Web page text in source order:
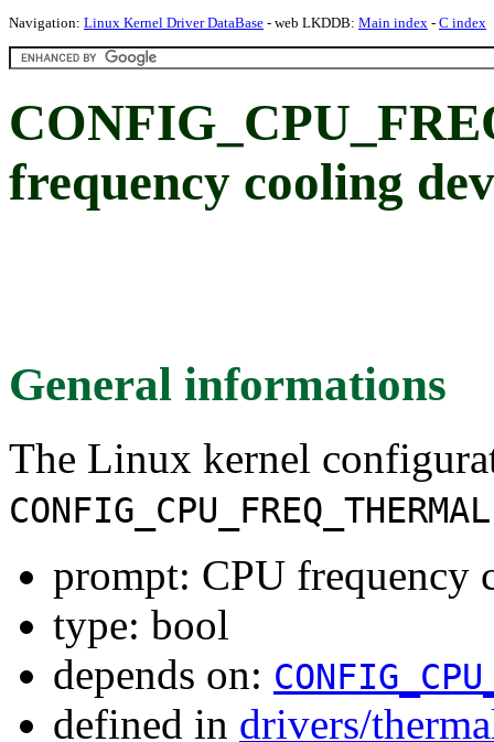
Navigation: Linux Kernel Driver DataBase - web LKDDB: Main index - C index
frequency cooling
General informations
The Linux kernel
CONFIG_CPU_FREQ_THERMAL
prompt: CPU frequency
type: bool
depends on:
defined in drivers/